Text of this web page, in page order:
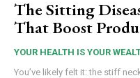
The Sitting
That Boost
YOUR HEALTH IS YOUR
You’ve likely felt it: the stiff